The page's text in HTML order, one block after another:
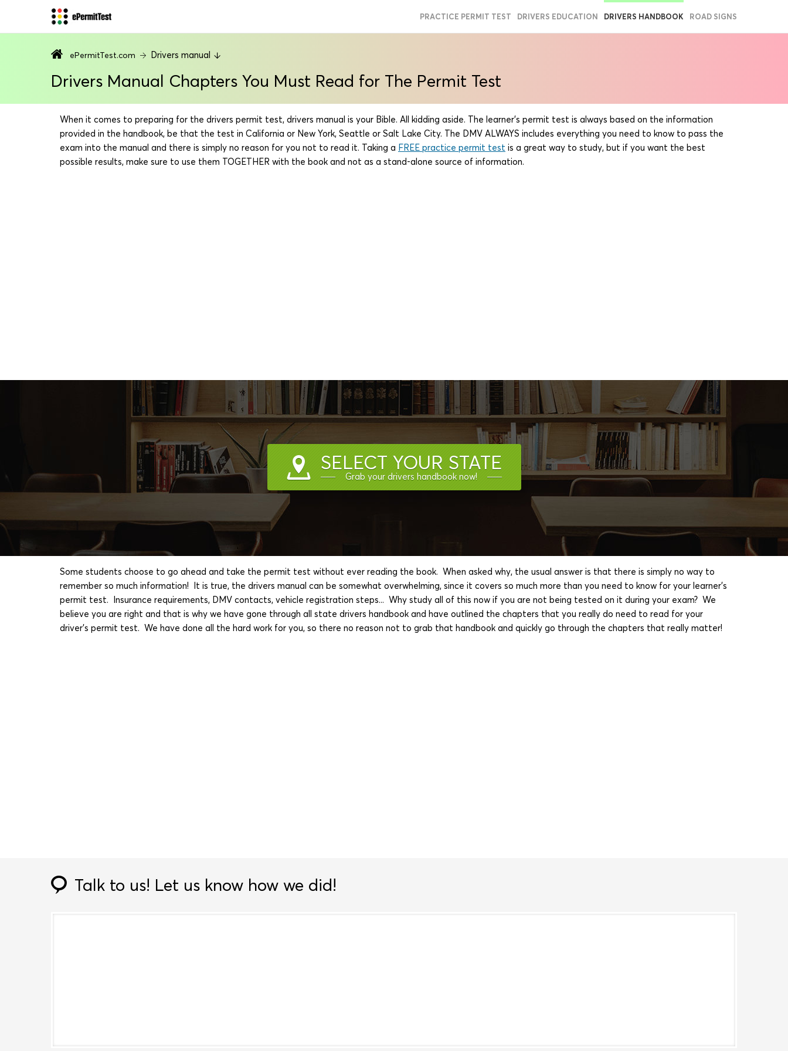
PRACTICE PERMIT TEST DRIVERS EDUCATION DRIVERS HANDBOOK ROAD SIGNS
ePermitTest.com Drivers manual
Drivers Manual Chapters You Must Read for The Permit Test
When it comes to preparing for the drivers permit test, drivers manual is your Bible. All kidding aside. The learner's permit test is always based on the information
provided in the handbook, be that the test in California or New York, Seattle or Salt Lake City. The DMV ALWAYS includes everything you need to know to pass the
exam into the manual and there is simply no reason for you not to read it. Taking a FREE practice permit test is a great way to study, but if you want the best
possible results, make sure to use them TOGETHER with the book and not as a stand-alone source of information.
SELECT YOUR STATE
Grab your drivers handbook now!
Some students choose to go ahead and take the permit test without ever reading the book. When asked why, the usual answer is that there is simply no way to
remember so much information! It is true, the drivers manual can be somewhat overwhelming, since it covers so much more than you need to know for your learner's
permit test. Insurance requirements, DMV contacts, vehicle registration steps... Why study all of this now if you are not being tested on it during your exam? We
believe you are right and that is why we have gone through all state drivers handbook and have outlined the chapters that you really do need to read for your
driver's permit test. We have done all the hard work for you, so there no reason not to grab that handbook and quickly go through the chapters that really matter!
Talk to us! Let us know how we did!